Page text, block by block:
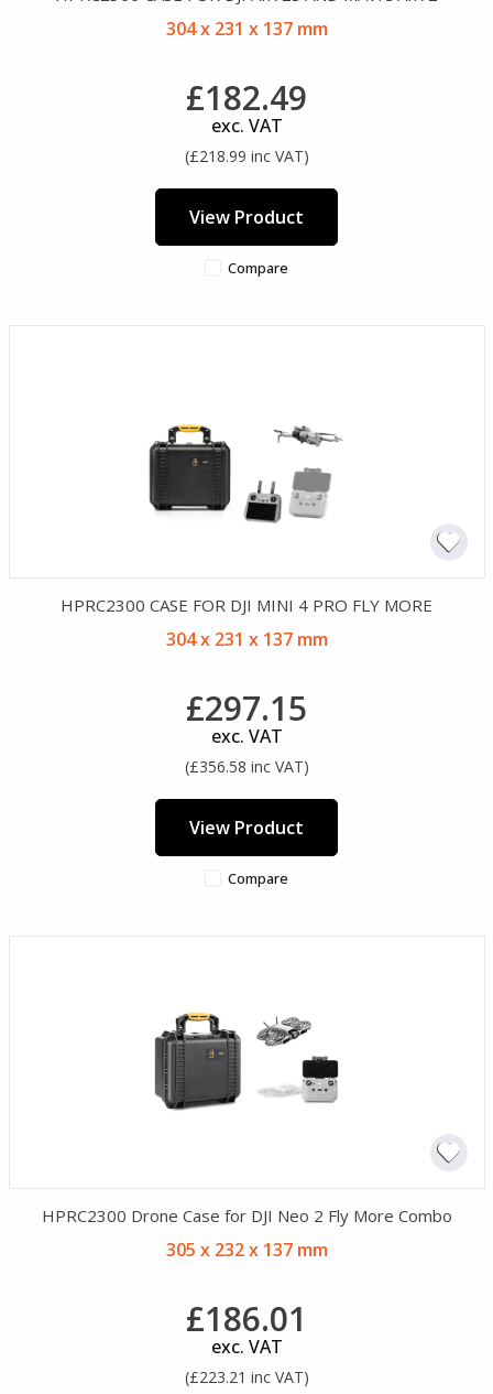
304 x 231 x 137 mm
£182.49
exc. VAT
(£218.99 inc VAT)
View Product
Compare
HPRC2300 CASE FOR DJI MINI 4 PRO FLY MORE
304 x 231 x 137 mm
£297.15
exc. VAT
(£356.58 inc VAT)
View Product
Compare
HPRC2300 Drone Case for DJI Neo 2 Fly More Combo
305 x 232 x 137 mm
£186.01
exc. VAT
(£223.21 inc VAT)